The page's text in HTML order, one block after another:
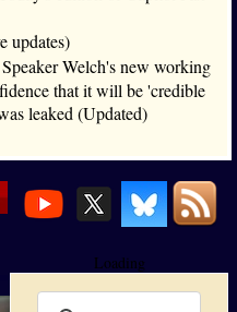
updates)
Welch's new working
that it will be 'credible
leaked (Updated)
Loading